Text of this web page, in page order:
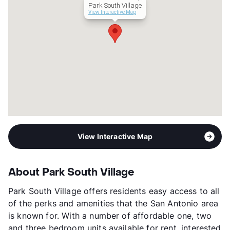
Park South Village
View Interactive Map
View Interactive Map
About Park South Village
Park South Village offers residents easy access to all
of the perks and amenities that the San Antonio area
is known for. With a number of affordable one, two
and three bedroom units available for rent, interested